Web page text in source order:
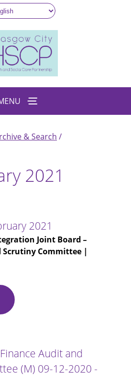
& Search
2021
2021
Joint Board –
Scrutiny Committee |
Agenda
Audit and
(M) 09-12-2020 -